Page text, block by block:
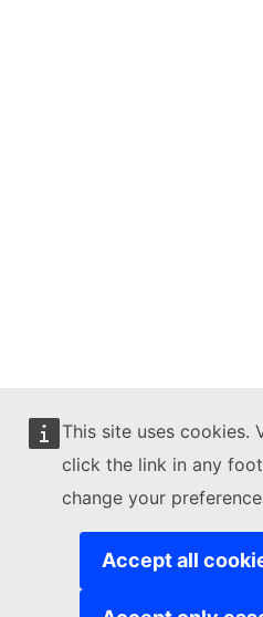
This site uses cookies.
click the link in any
change your
Accept all